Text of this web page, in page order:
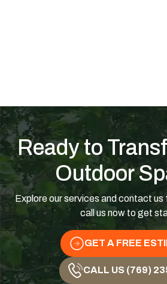
Ready to
Outdoor
Explore our services and contact
call us now to get
GET A FREE
CALL US (769)